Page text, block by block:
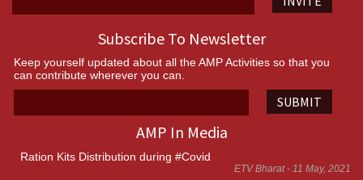
Subscribe To Newsletter
Keep yourself updated about all the AMP Activities so that you
can contribute wherever you can.
SUBMIT
AMP In Media
Ration Kits Distribution during #Covid
ETV Bharat - 11 May, 2021